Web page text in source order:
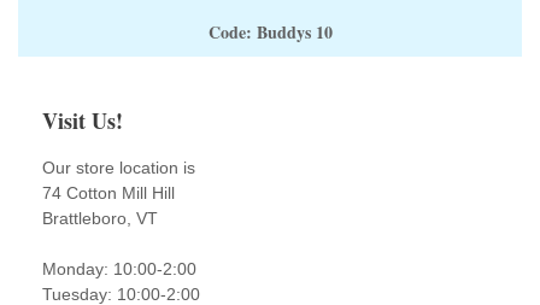
Code: Buddys 10
Visit Us!
Our store location is
74 Cotton Mill Hill
Brattleboro, VT
Monday: 10:00-2:00
Tuesday: 10:00-2:00